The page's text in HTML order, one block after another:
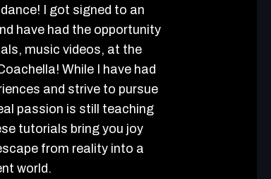
I got signed to an
have had the opportunity
music videos, at the
While I have had
and strive to pursue
passion is still teaching
tutorials bring you joy
from reality into a
world.